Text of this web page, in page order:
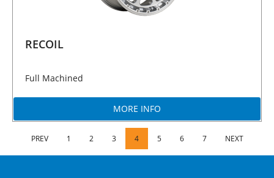
RECOIL
Full Machined
MORE INFO
PREV 1 2 3 4 5 6 7 NEXT